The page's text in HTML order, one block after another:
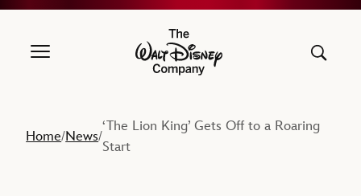
The Walt Disney Company
Home/News/
‘The Lion King’ Gets Off to a Roaring
Start